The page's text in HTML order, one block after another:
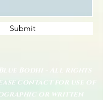
Submit
contact for use of
or written